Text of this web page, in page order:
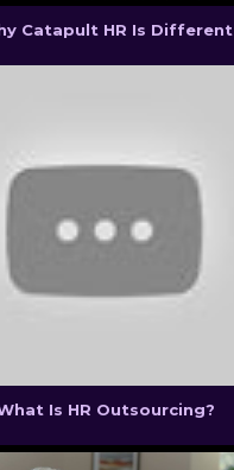
Catapult HR Is Different
Is HR Outsourcing?